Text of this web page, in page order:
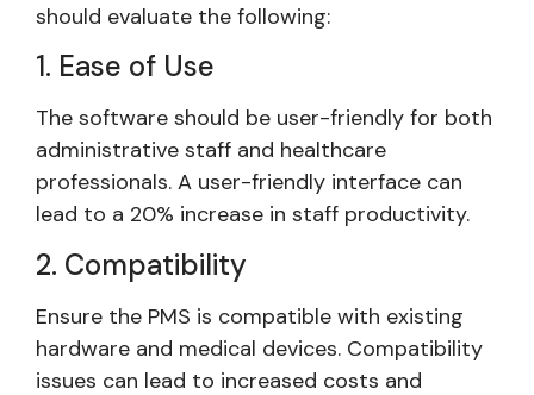
should evaluate the following:
1. Ease of Use
The software should be user-friendly for both
administrative staff and healthcare
professionals. A user-friendly interface can
lead to a 20% increase in staff productivity.
2. Compatibility
Ensure the PMS is compatible with existing
hardware and medical devices. Compatibility
issues can lead to increased costs and